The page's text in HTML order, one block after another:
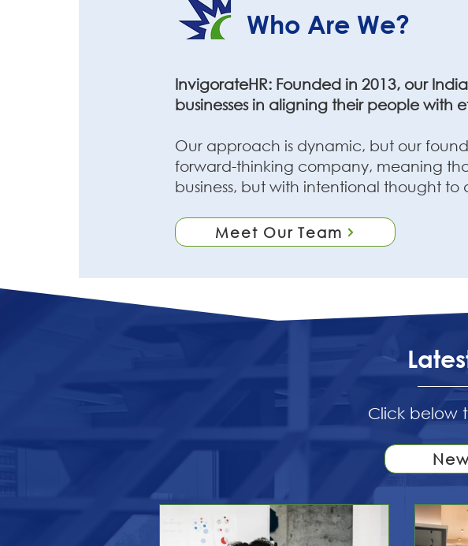
Who Are We?
InvigorateHR: Founded in 2013, our
businesses in aligning their people with
Our approach is dynamic, but our
forward-thinking company, meaning
business, but with intentional thought to
Meet Our Team
Click below